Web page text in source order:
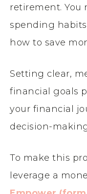
retirement. You
spending
how to save
Setting clear,
financial goals
your financial
decision-
To make this
leverage a